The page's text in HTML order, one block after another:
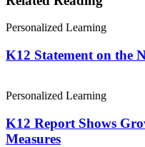
Personalized Learning
K12 Statement on the
Personalized Learning
K12 Report Shows
Measures